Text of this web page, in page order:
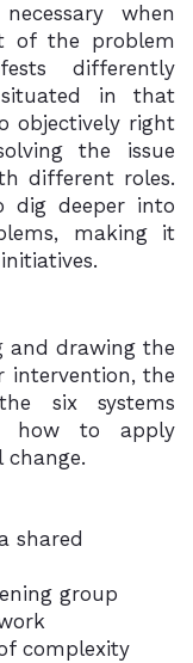
when
of the problem
differently
in that
objectively right
the issue
different roles.
dig deeper into
making it
and drawing the
intervention, the
six systems
how to apply
shared
group
complexity